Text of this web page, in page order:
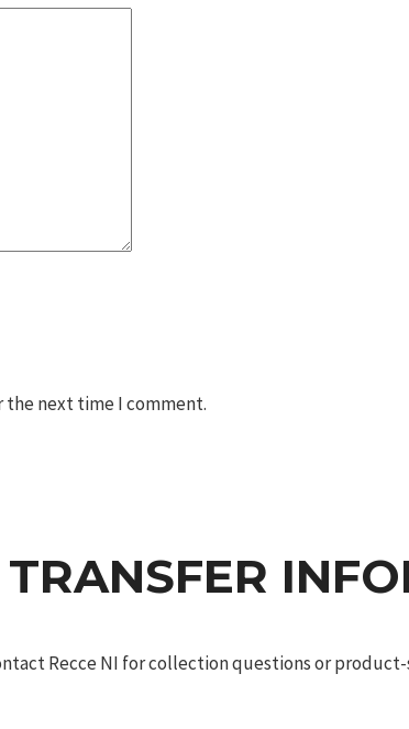
the next time I comment.
Recce NI for collection questions or